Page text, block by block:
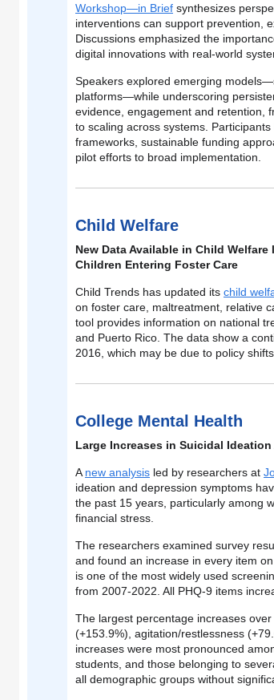
Workshop—in Brief synthesizes
interventions can support prevention,
Discussions emphasized the
digital innovations with real-world
Speakers explored emerging
platforms—while underscoring
evidence, engagement and retention,
to scaling across systems.
frameworks, sustainable funding
pilot efforts to broad implementation.
Child Welfare
New Data Available in Child
Children Entering Foster Care
Child Trends has updated its child
on foster care, maltreatment, relative
tool provides information on national
and Puerto Rico. The data show a
2016, which may be due to policy
College Mental Health
Large Increases in Suicidal
A new analysis led by researchers at
ideation and depression symptoms
the past 15 years, particularly among
financial stress.
The researchers examined survey
and found an increase in every item
is one of the most widely used
from 2007-2022. All PHQ-9 items
The largest percentage increases
(+153.9%), agitation/restlessness
increases were most pronounced
students, and those belonging to
all demographic groups without